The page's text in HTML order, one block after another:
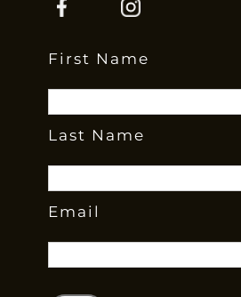
First Name
Last Name
Email